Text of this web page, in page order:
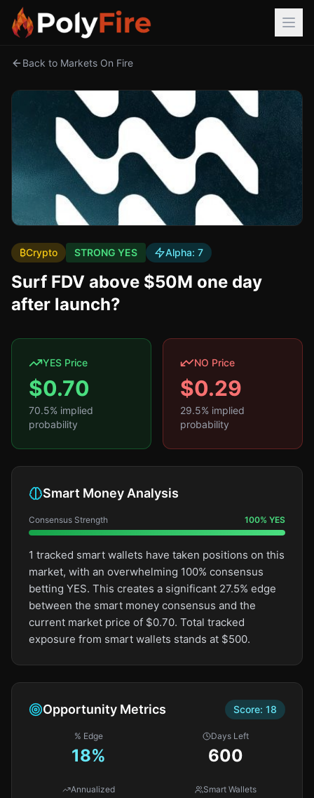
Back to Markets On Fire
₿Crypto STRONG YES Alpha: 7
Surf FDV above $50M one day
after launch?
YES Price
$0.70
70.5% implied
probability
NO Price
$0.29
29.5% implied
probability
Smart Money Analysis
Consensus Strength 100% YES
1 tracked smart wallets have taken positions on this
market, with an overwhelming 100% consensus
betting YES. This creates a significant 27.5% edge
between the smart money consensus and the
current market price of $0.70. Total tracked
exposure from smart wallets stands at $500.
Opportunity Metrics Score: 18
% Edge
18%
Days Left
600
Annualized Smart Wallets